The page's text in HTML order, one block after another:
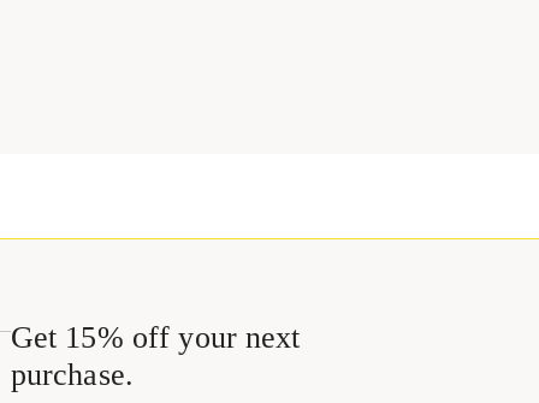
Get 15% off your next
purchase.